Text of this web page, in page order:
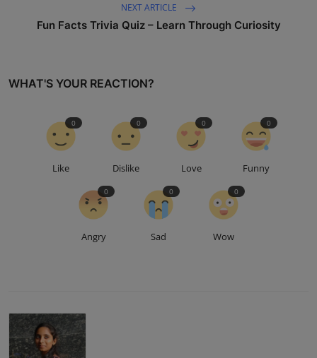
NEXT ARTICLE
Fun Facts Trivia Quiz – Learn Through Curiosity
WHAT'S YOUR REACTION?
Like
0
Dislike
0
Love
0
Funny
0
Angry
0
Sad
0
Wow
0